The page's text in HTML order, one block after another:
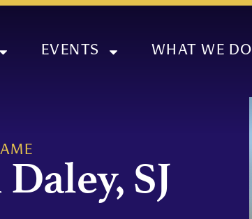
EVENTS WHAT WE DO
SJ